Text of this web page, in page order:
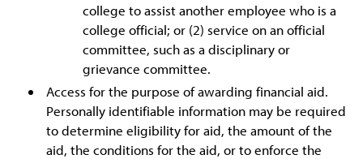
college to assist another employee who is a
college official; or (2) service on an official
committee, such as a disciplinary or
grievance committee.
Access for the purpose of awarding financial aid.
Personally identifiable information may be required
to determine eligibility for aid, the amount of the
aid, the conditions for the aid, or to enforce the